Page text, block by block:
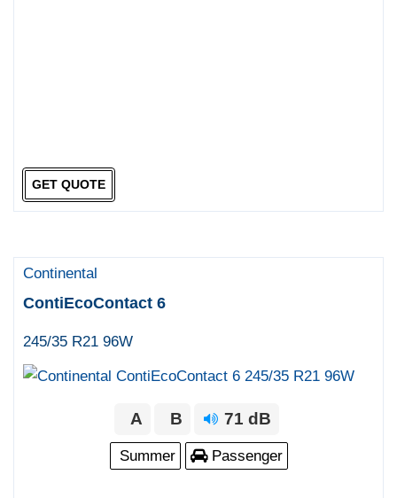
GET QUOTE
Continental
ContiEcoContact 6
245/35 R21 96W
A B 71 dB
Summer Passenger